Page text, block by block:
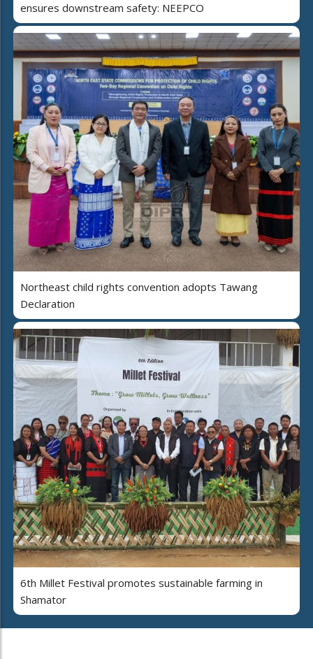
ensures downstream safety: NEEPCO
Northeast child rights convention adopts Tawang
Declaration
6th Millet Festival promotes sustainable farming in
Shamator